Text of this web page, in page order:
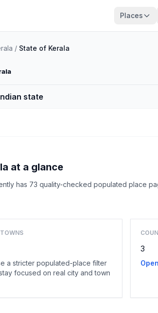
Places
/ State of Kerala
state
at a glance
has 73 quality-checked populated place
a stricter populated-place filter
focused on real city and town
3